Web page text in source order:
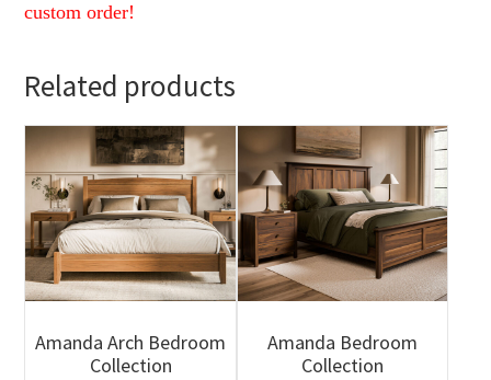
custom order!
Related products
Amanda Arch Bedroom
Collection
Amanda Bedroom
Collection